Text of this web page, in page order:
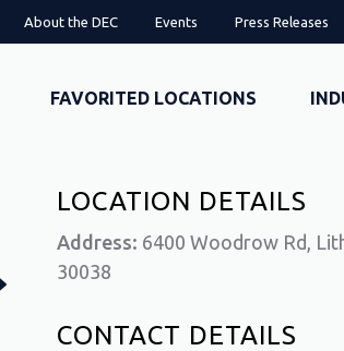
About the DEC Events Press Releases
FAVORITED LOCATIONS
LOCATION DETAILS
Address: 6400 Woodrow Rd,
30038
CONTACT DETAILS